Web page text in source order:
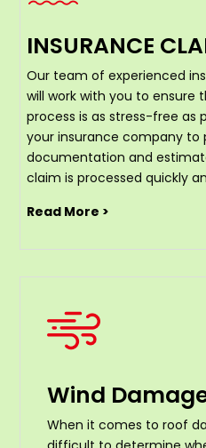
INSURANCE
Our team of experienced
will work with you to ensure
process is as stress-free as
your insurance company to
documentation and
claim is processed quickly
Read More >
Wind
When it comes to roof